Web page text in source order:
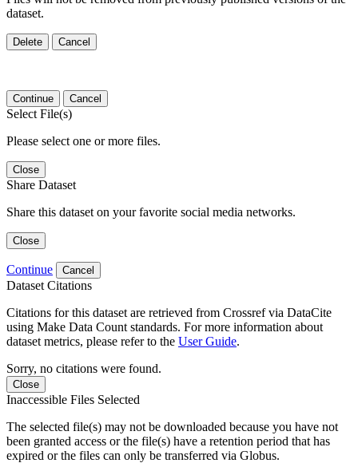
dataset.
Delete Cancel
Continue Cancel
Select File(s)
Please select one or more files.
Close
Share Dataset
Share this dataset on your favorite social media networks.
Close
Continue Cancel
Dataset Citations
Citations for this dataset are retrieved from Crossref via DataCite
using Make Data Count standards. For more information about
dataset metrics, please refer to the User Guide.
Sorry, no citations were found.
Close
Inaccessible Files Selected
The selected file(s) may not be downloaded because you have not
been granted access or the file(s) have a retention period that has
expired or the files can only be transferred via Globus.